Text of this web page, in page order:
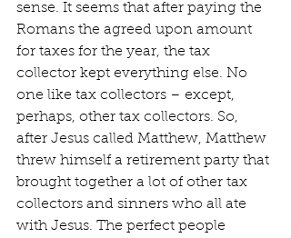
sense. It seems that after paying the
Romans the agreed upon amount
for taxes for the year, the tax
collector kept everything else. No
one like tax collectors – except,
perhaps, other tax collectors. So,
after Jesus called Matthew, Matthew
threw himself a retirement party that
brought together a lot of other tax
collectors and sinners who all ate
with Jesus. The perfect people